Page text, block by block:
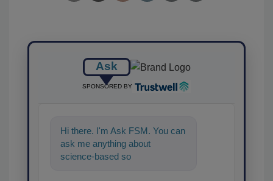
Ask
SPONSORED BY
Hi there. I'm Ask FSM. You can
ask me anything about
science-based solutions for